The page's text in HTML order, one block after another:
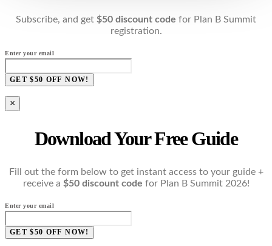
Subscribe, and get $50 discount code for Plan B Summit
registration.
Enter your email
GET $50 OFF NOW!
×
Download Your Free Guide
Fill out the form below to get instant access to your guide +
receive a $50 discount code for Plan B Summit 2026!
Enter your email
GET $50 OFF NOW!